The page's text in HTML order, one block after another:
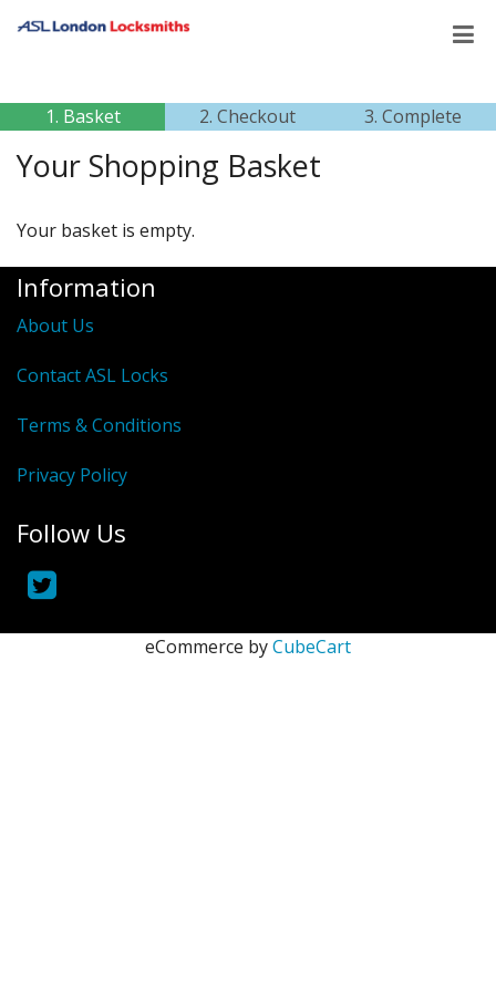
1. Basket 2. Checkout 3. Complete
Your Shopping Basket
Your basket is empty.
Information
About Us
Contact ASL Locks
Terms & Conditions
Privacy Policy
Follow Us
eCommerce byCubeCart